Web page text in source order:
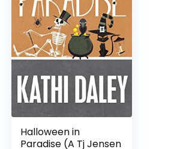
Halloween in
Paradise (A Tj Jensen